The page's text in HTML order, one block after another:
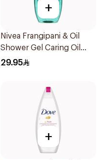
+
Nivea Frangipani & Oil
Shower Gel Caring Oil
Pearls Frangipani Scent
29.95
+